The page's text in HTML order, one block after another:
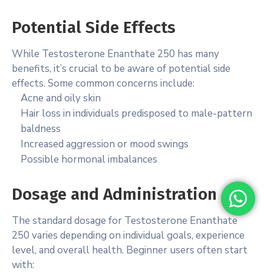
Potential Side Effects
While Testosterone Enanthate 250 has many
benefits, it’s crucial to be aware of potential side
effects. Some common concerns include:
Acne and oily skin
Hair loss in individuals predisposed to male-pattern
baldness
Increased aggression or mood swings
Possible hormonal imbalances
Dosage and Administration
The standard dosage for Testosterone Enanthate
250 varies depending on individual goals, experience
level, and overall health. Beginner users often start
with: